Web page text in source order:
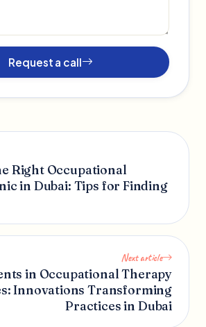
Request a call
Right Occupational
in Dubai: Tips for Finding
Next article
in Occupational Therapy
Innovations Transforming
Practices in Dubai